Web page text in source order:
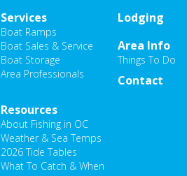
Resources
About Fishing in OC
Weather & Sea Temps
2026 Tide Tables
What To Catch & When
Lodging
Area Info
Things To Do
Services
Boat Ramps
Boat Sales & Service
Boat Storage
Area Professionals
Contact